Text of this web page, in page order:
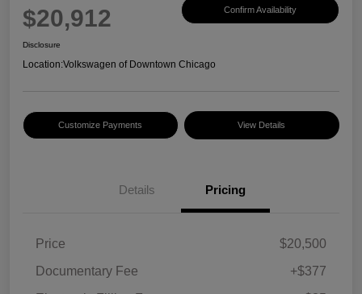
$20,912 Confirm Availability
Disclosure
Location:Volkswagen of Downtown Chicago
Customize Payments View Details
Details Pricing
Price
$20,500
Documentary Fee
+$377